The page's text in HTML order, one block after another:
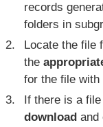
records
folders in
Locate the file
the
for the file with
If there is a
download and